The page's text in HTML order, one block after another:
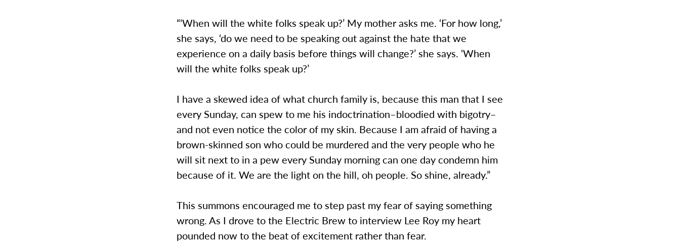
“‘When will the white folks speak up?’ My mother asks me. ‘For how long,’
she says, ‘do we need to be speaking out against the hate that we
experience on a daily basis before things will change?’ she says. ‘When
will the white folks speak up?’
I have a skewed idea of what church family is, because this man that I see
every Sunday, can spew to me his indoctrination–bloodied with bigotry–
and not even notice the color of my skin. Because I am afraid of having a
brown-skinned son who could be murdered and the very people who he
will sit next to in a pew every Sunday morning can one day condemn him
because of it. We are the light on the hill, oh people. So shine, already.”
This summons encouraged me to step past my fear of saying something
wrong. As I drove to the Electric Brew to interview Lee Roy my heart
pounded now to the beat of excitement rather than fear.